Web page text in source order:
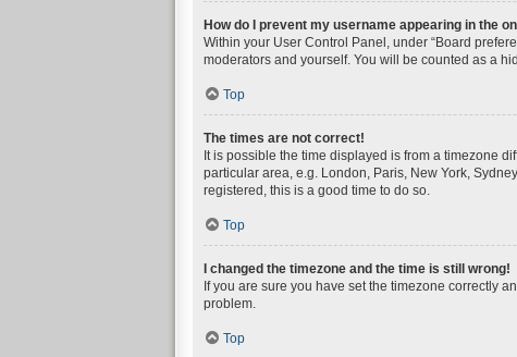
How do I prevent my username appearing in the
Within your User Control Panel, under “Board
moderators and yourself. You will be counted as a
Top
The times are not correct!
It is possible the time displayed is from a timezone
particular area, e.g. London, Paris, New York,
registered, this is a good time to do so.
Top
I changed the timezone and the time is still wrong!
If you are sure you have set the timezone correctly
problem.
Top